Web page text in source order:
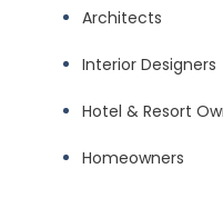
Architects
Interior Designers
Hotel & Resort
Homeowners